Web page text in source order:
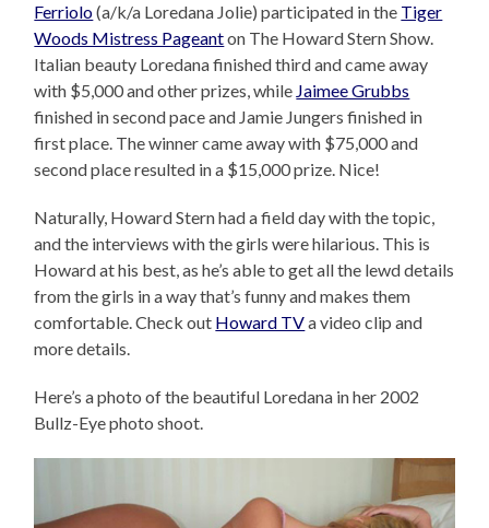
Ferriolo(a/k/a Loredana Jolie) participated in the Tiger
Woods Mistress Pageanton The Howard Stern Show.
Italian beauty Loredana finished third and came away
with $5,000 and other prizes, while Jaimee Grubbs
finished in second pace and Jamie Jungers finished in
first place. The winner came away with $75,000 and
second place resulted in a $15,000 prize. Nice!
Naturally, Howard Stern had a field day with the topic,
and the interviews with the girls were hilarious. This is
Howard at his best, as he’s able to get all the lewd details
from the girls in a way that’s funny and makes them
comfortable. Check out Howard TVa video clip and
more details.
Here’s a photo of the beautiful Loredana in her 2002
Bullz-Eye photo shoot.